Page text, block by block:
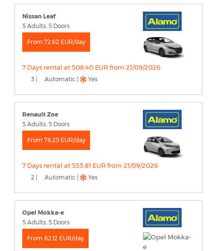
Nissan Leaf
5 Adults, 5 Doors
From 72.62 EUR/day
7 Days rental at 508.40 EUR from 21/09/2026
3 | Automatic | Yes
Renault Zoe
5 Adults, 5 Doors
From 76.25 EUR/day
7 Days rental at 533.81 EUR from 21/09/2026
2 | Automatic | Yes
Opel Mokka-e
5 Adults, 5 Doors
From 82.12 EUR/day